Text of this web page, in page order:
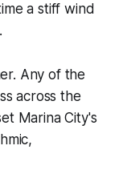
a stiff wind
Any of the
across the
Marina City's